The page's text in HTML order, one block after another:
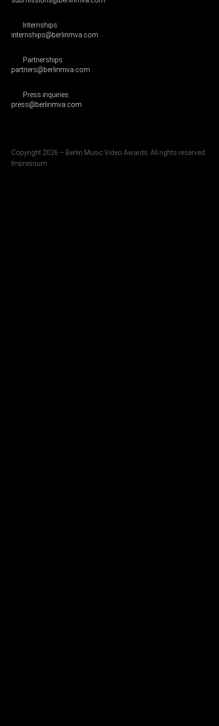
Internships:
internships@berlinmva.com
Partnerships:
partners@berlinmva.com
Press inquiries:
press@berlinmva.com
Copyright 2026 – Berlin Music Video Awards. All rights reserved.
Impressum